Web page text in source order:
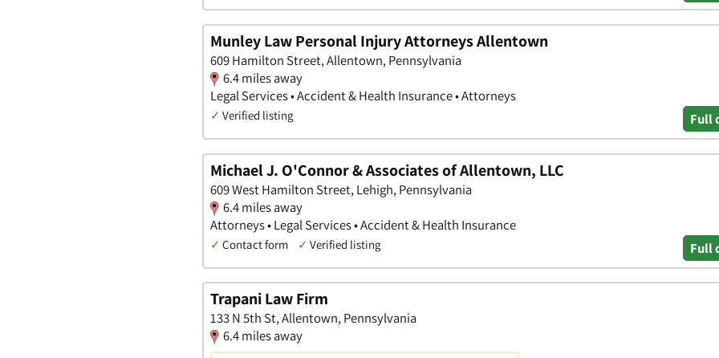
Munley Law Personal Injury Attorneys Allentown
609 Hamilton Street, Allentown, Pennsylvania
6.4 miles away
Legal Services • Accident & Health Insurance • Attorneys
✓ Verified listing Full
Michael J. O'Connor & Associates of Allentown, LLC
609 West Hamilton Street, Lehigh, Pennsylvania
6.4 miles away
Attorneys • Legal Services • Accident & Health Insurance
✓ Contact form ✓ Verified listing Full
Trapani Law Firm
133 N 5th St, Allentown, Pennsylvania
6.4 miles away